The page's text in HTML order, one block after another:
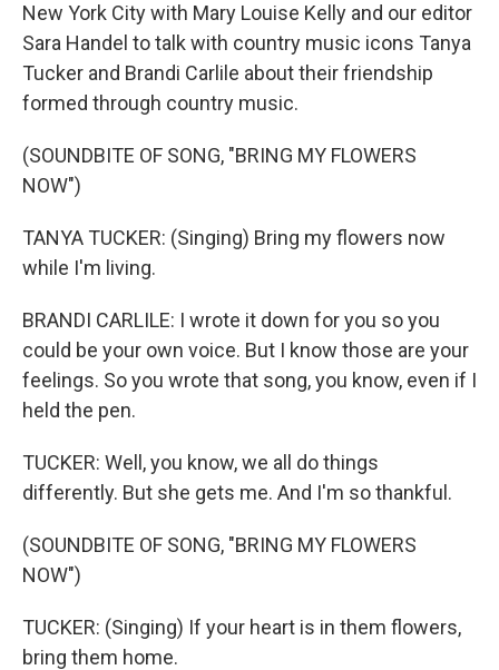
New York City with Mary Louise Kelly and our editor
Sara Handel to talk with country music icons Tanya
Tucker and Brandi Carlile about their friendship
formed through country music.
(SOUNDBITE OF SONG, "BRING MY FLOWERS
NOW")
TANYA TUCKER: (Singing) Bring my flowers now
while I'm living.
BRANDI CARLILE: I wrote it down for you so you
could be your own voice. But I know those are your
feelings. So you wrote that song, you know, even if I
held the pen.
TUCKER: Well, you know, we all do things
differently. But she gets me. And I'm so thankful.
(SOUNDBITE OF SONG, "BRING MY FLOWERS
NOW")
TUCKER: (Singing) If your heart is in them flowers,
bring them home.